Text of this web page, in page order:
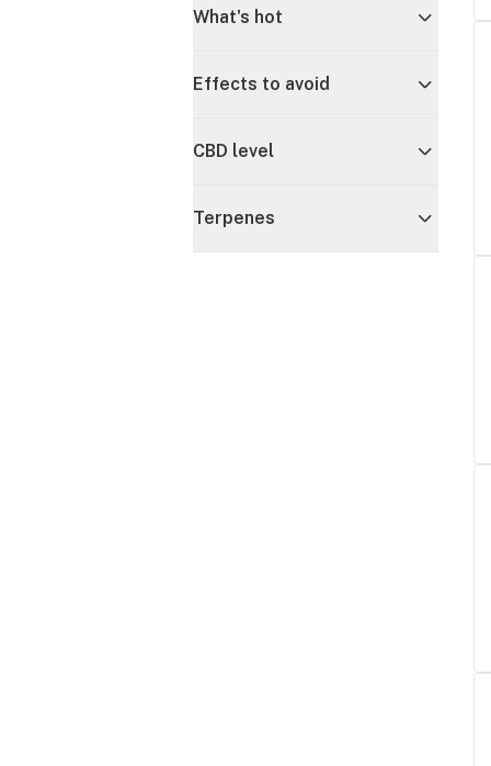
What's hot
Effects to avoid
CBD level
Terpenes